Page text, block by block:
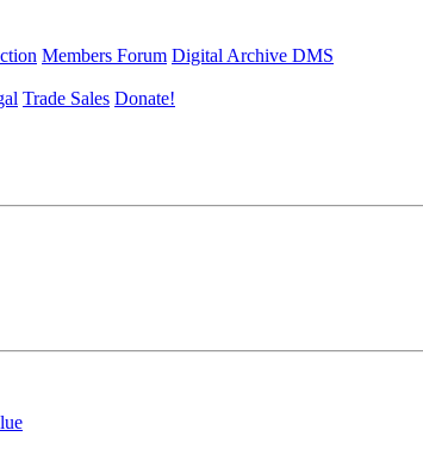
Members Forum Digital Archive DMS
Trade Sales Donate!